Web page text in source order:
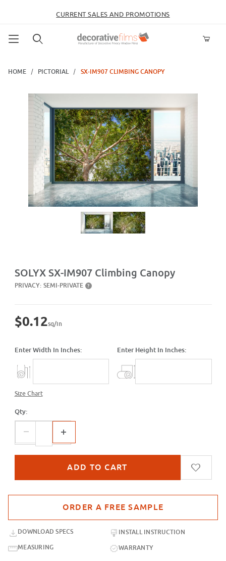
CURRENT SALES AND PROMOTIONS
HOME
PICTORIAL SX-IM907 CLIMBING CANOPY
Thumbnail Filmstrip of SX-IM907 Climbing Canopy Images
SOLYX SX-IM907 Climbing Canopy
PRIVACY: SEMI-PRIVATE ?
$0.12sq/in
Enter Width In Inches: Enter Height In Inches:
Size Chart
Qty:
DOWNLOAD SPECS
INSTALL INSTRUCTION
MEASURING
WARRANTY